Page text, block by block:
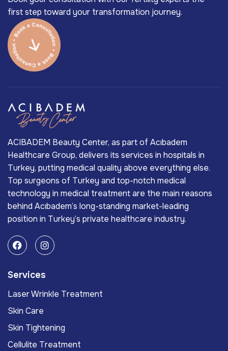
first step toward your transformation journey.
ACIBADEM Beauty Center, as part of Acıbadem
Healthcare Group, delivers its services in hospitals in
Turkey, putting medical quality above everything else.
Top surgeons of Turkey and top-notch medical
technology in medical treatment are the main reasons
behind Acıbadem’s long-standing market-leading
position in Turkey’s private healthcare industry.
Services
Laser Wrinkle Treatment
Skin Care
Skin Tightening
Cellulite Treatment